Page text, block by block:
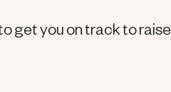
get you on track to